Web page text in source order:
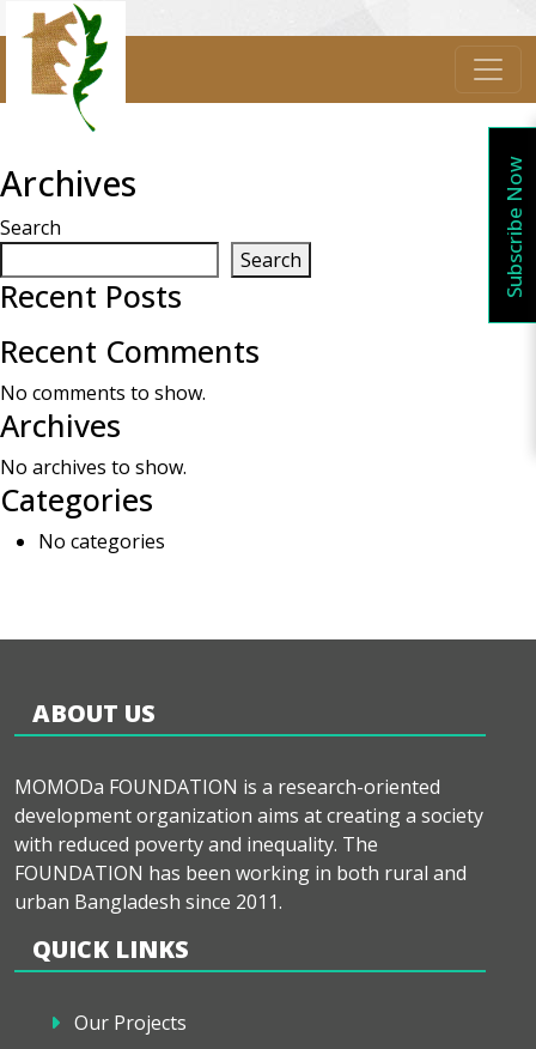
Archives
Search
Search
Recent Posts
Recent Comments
No comments to show.
Archives
No archives to show.
Categories
No categories
ABOUT US
MOMODa FOUNDATION is a research-oriented
development organization aims at creating a society
with reduced poverty and inequality. The
FOUNDATION has been working in both rural and
urban Bangladesh since 2011.
QUICK LINKS
Our Projects
Subscribe Now